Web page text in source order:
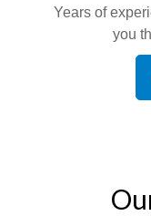
Years of
you